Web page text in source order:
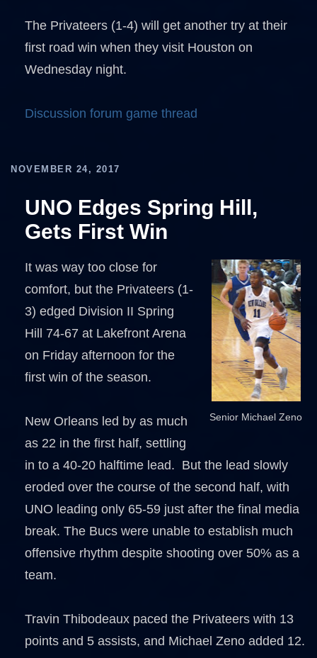
The Privateers (1-4) will get another try at their
first road win when they visit Houston on
Wednesday night.
Discussion forum game thread
NOVEMBER 24, 2017
UNO Edges Spring Hill,
Gets First Win
Senior Michael Zeno
It was way too close for
comfort, but the Privateers (1-
3) edged Division II Spring
Hill 74-67 at Lakefront Arena
on Friday afternoon for the
first win of the season.
New Orleans led by as much
as 22 in the first half, settling
in to a 40-20 halftime lead. But the lead slowly
eroded over the course of the second half, with
UNO leading only 65-59 just after the final media
break. The Bucs were unable to establish much
offensive rhythm despite shooting over 50% as a
team.
Travin Thibodeaux paced the Privateers with 13
points and 5 assists, and Michael Zeno added 12.